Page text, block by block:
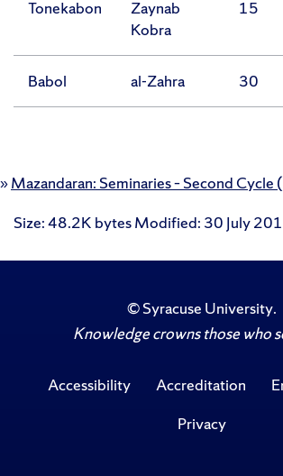
Tonekabon
Zaynab
Kobra
15
Babol al-Zahra 30
»Mazandaran: Seminaries – Second Cycle
Size: 48.2K bytesModified: 30 July
©Syracuse University.
Knowledge crowns those who
Accessibility Accreditation
Privacy